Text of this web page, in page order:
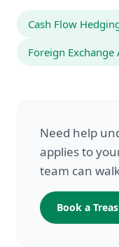
Cash Flow
Foreign Exchange
Need help
applies to
team can
Book a